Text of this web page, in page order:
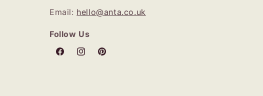
Email: hello@anta.co.uk
Follow Us
FacebookInstagramPinterest